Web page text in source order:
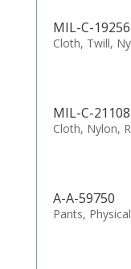
MIL-C-19256
Cloth, Twill,
MIL-C-21108
Cloth, Nylon,
A-A-59750
Pants,